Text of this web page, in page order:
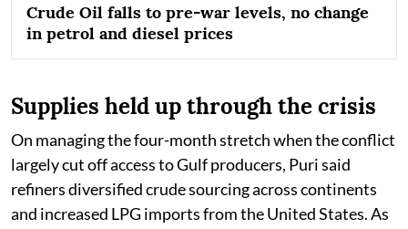
Crude Oil falls to pre-war levels, no change
in petrol and diesel prices
Supplies held up through the crisis
On managing the four-month stretch when the conflict
largely cut off access to Gulf producers, Puri said
refiners diversified crude sourcing across continents
and increased LPG imports from the United States. As